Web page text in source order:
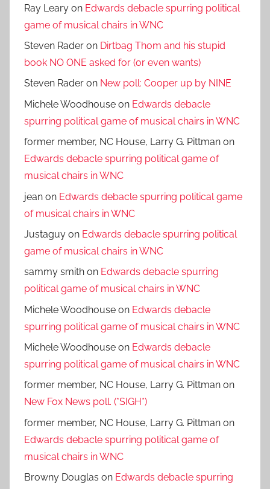
Ray Leary on Edwards debacle spurring political
game of musical chairs in WNC
Steven Rader on Dirtbag Thom and his stupid
book NO ONE asked for (or even wants)
Steven Rader on New poll: Cooper up by NINE
Michele Woodhouse on Edwards debacle
spurring political game of musical chairs in WNC
former member, NC House, Larry G. Pittman on
Edwards debacle spurring political game of
musical chairs in WNC
jean on Edwards debacle spurring political game
of musical chairs in WNC
Justaguy on Edwards debacle spurring political
game of musical chairs in WNC
sammy smith on Edwards debacle spurring
political game of musical chairs in WNC
Michele Woodhouse on Edwards debacle
spurring political game of musical chairs in WNC
Michele Woodhouse on Edwards debacle
spurring political game of musical chairs in WNC
former member, NC House, Larry G. Pittman on
New Fox News poll. (*SIGH*)
former member, NC House, Larry G. Pittman on
Edwards debacle spurring political game of
musical chairs in WNC
Browny Douglas on Edwards debacle spurring